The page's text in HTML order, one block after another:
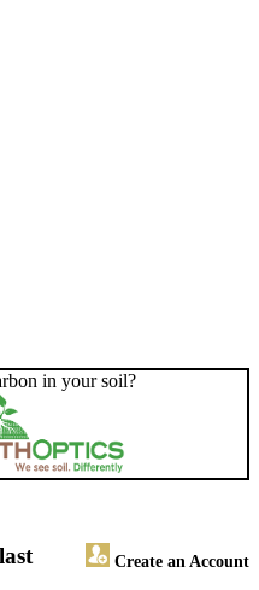
in your soil?
Create an Account
last